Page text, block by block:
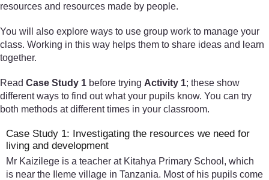
resources and resources made by people.
You will also explore ways to use group work to manage your
class. Working in this way helps them to share ideas and learn
together.
Read Case Study 1 before trying Activity 1; these show
different ways to find out what your pupils know. You can try
both methods at different times in your classroom.
Case Study 1: Investigating the resources we need for
living and development
Mr Kaizilege is a teacher at Kitahya Primary School, which
is near the Ileme village in Tanzania. Most of his pupils come